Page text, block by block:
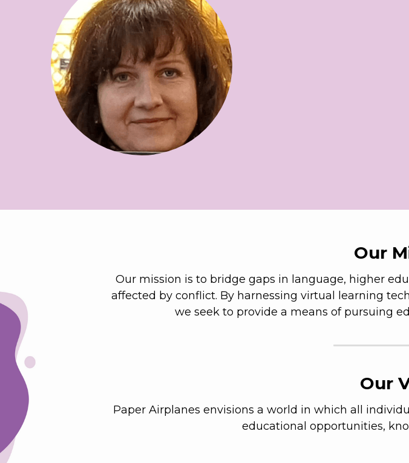
Our
Our mission is to bridge gaps in language, higher
affected by conflict. By harnessing virtual learning
we seek to provide a means of pursuing
Our
Paper Airplanes envisions a world in which all
educational opportunities,